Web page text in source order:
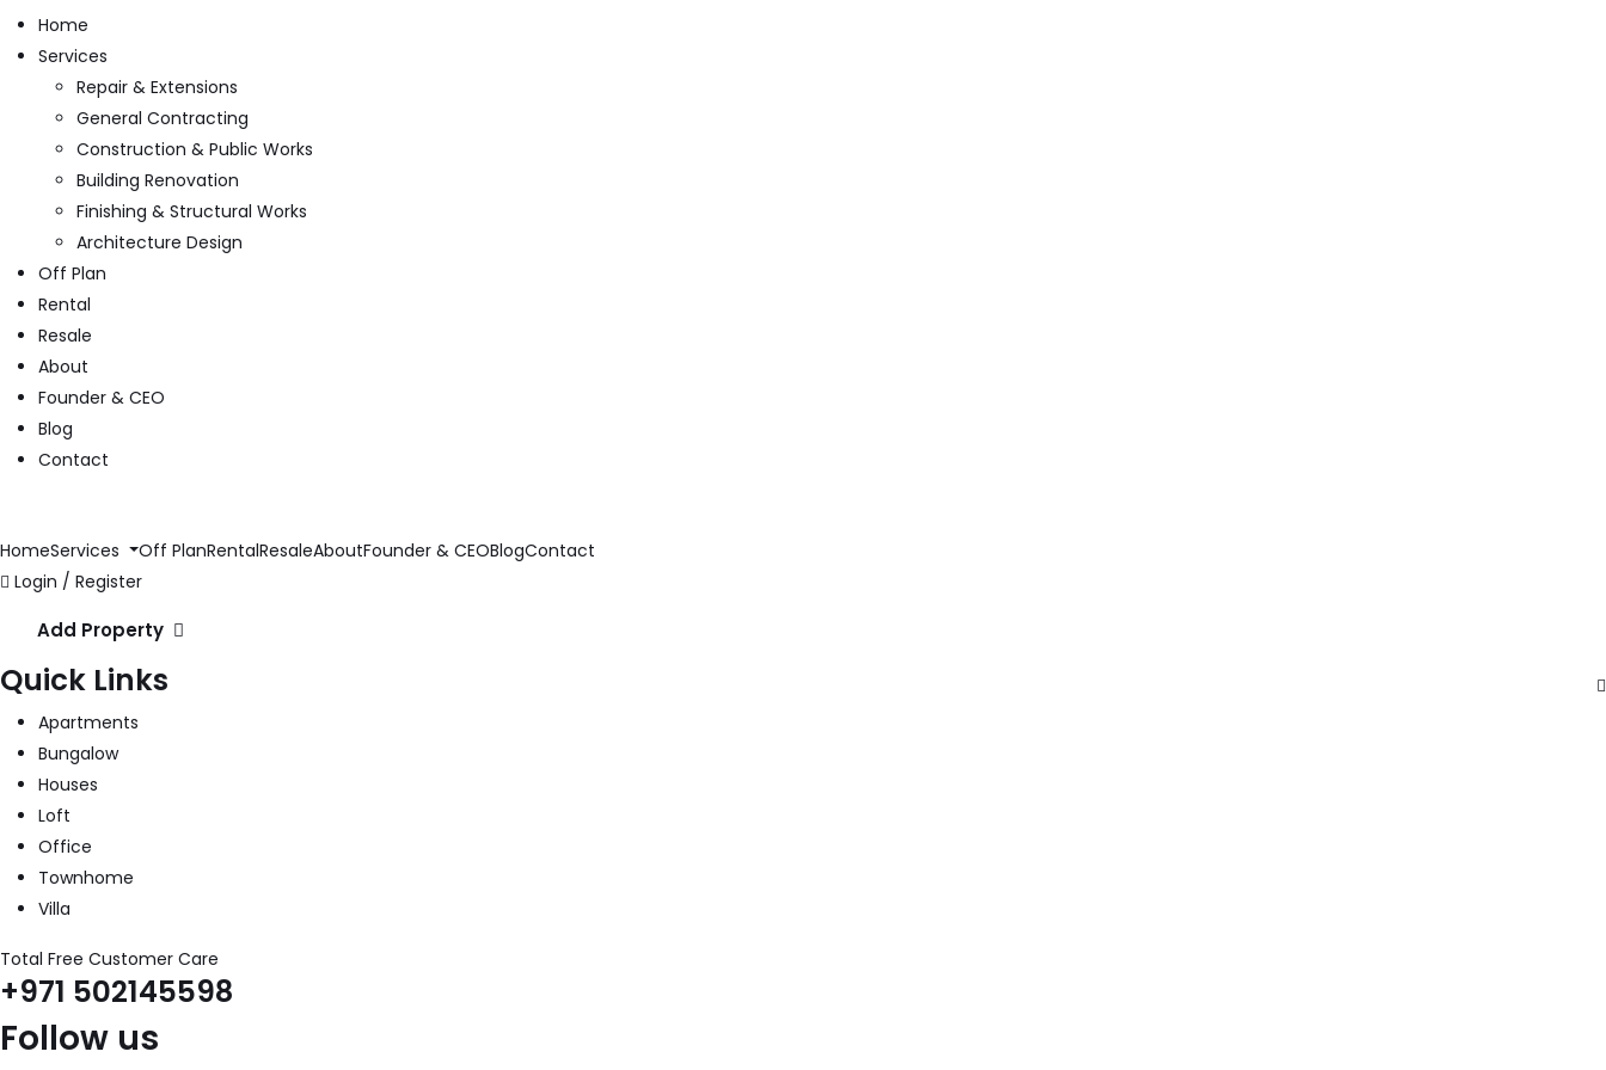
Home
Services
Repair & Extensions
General Contracting
Construction & Public Works
Building Renovation
Finishing & Structural Works
Architecture Design
Off Plan
Rental
Resale
About
Founder & CEO
Blog
Contact
HomeServices Off PlanRentalResaleAboutFounder & CEOBlogContact
Login / Register
Add Property
Quick Links
Apartments
Bungalow
Houses
Loft
Office
Townhome
Villa
Total Free Customer Care
+971 502145598
Follow us